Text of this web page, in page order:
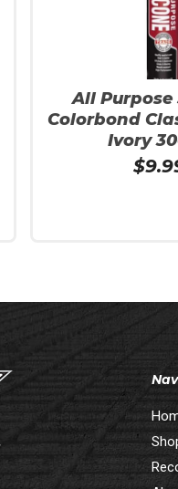
All Purpose
Colorbond
Ivory
$